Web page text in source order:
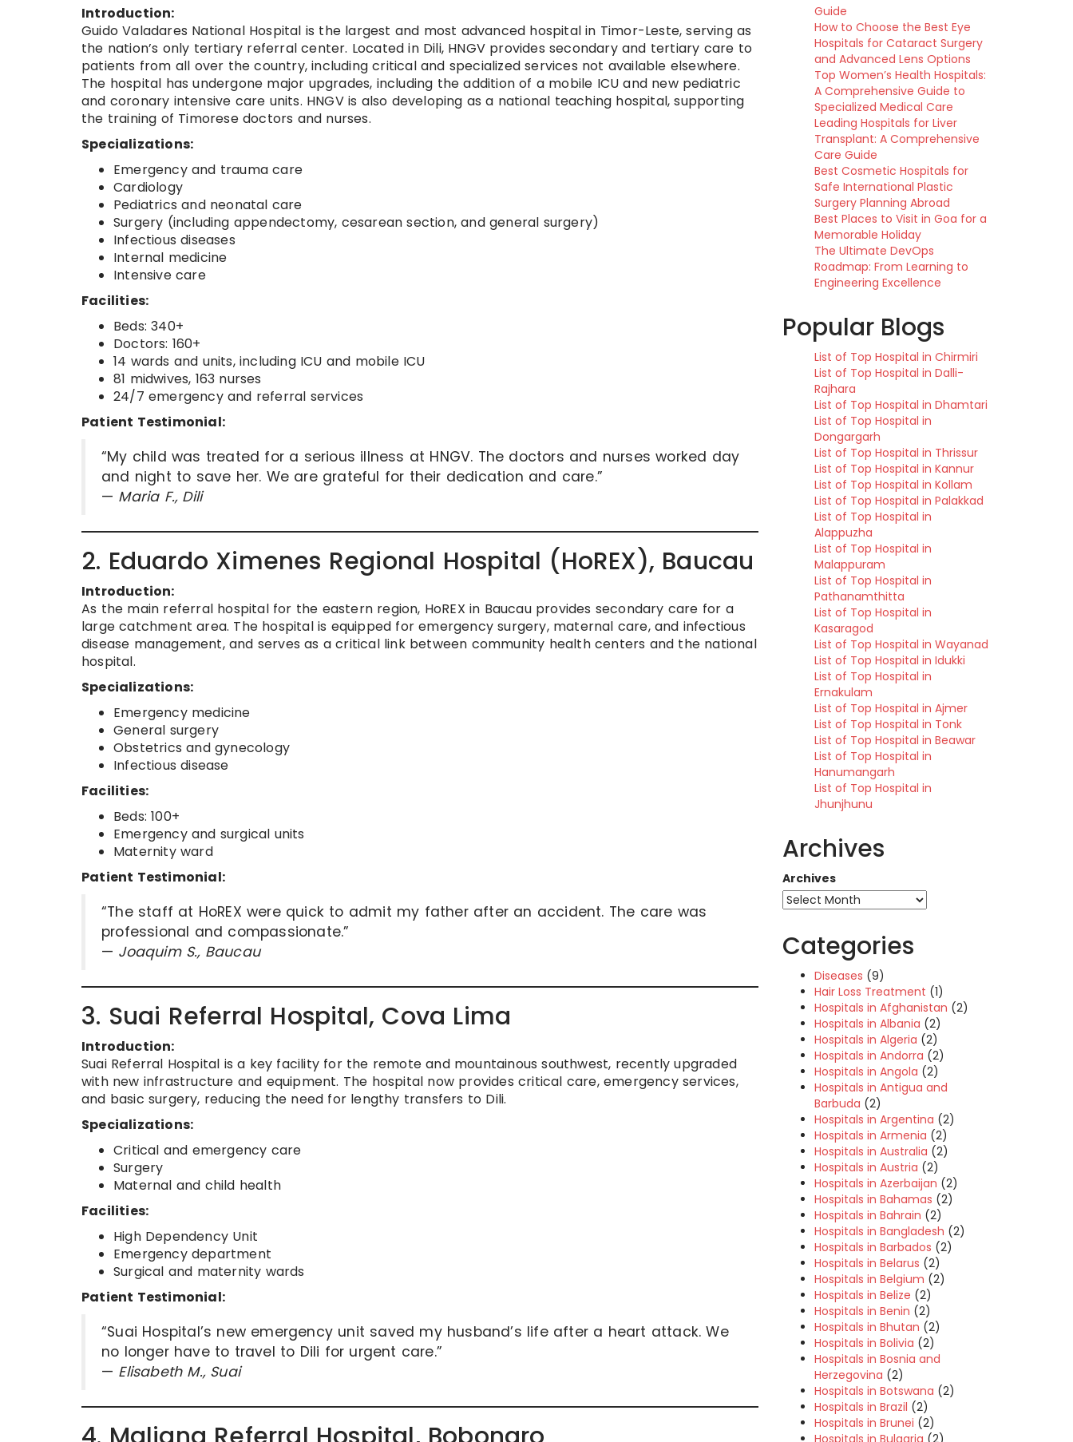
Introduction:
Guido Valadares National Hospital is the largest and most advanced hospital in Timor-Leste, serving as
the nation’s only tertiary referral center. Located in Dili, HNGV provides secondary and tertiary care to
patients from all over the country, including critical and specialized services not available elsewhere.
The hospital has undergone major upgrades, including the addition of a mobile ICU and new pediatric
and coronary intensive care units. HNGV is also developing as a national teaching hospital, supporting
the training of Timorese doctors and nurses.
Specializations:
Emergency and trauma care
Cardiology
Pediatrics and neonatal care
Surgery (including appendectomy, cesarean section, and general surgery)
Infectious diseases
Internal medicine
Intensive care
Facilities:
Beds: 340+
Doctors: 160+
14 wards and units, including ICU and mobile ICU
81 midwives, 163 nurses
24/7 emergency and referral services
Patient Testimonial:
“My child was treated for a serious illness at HNGV. The doctors and nurses worked day
and night to save her. We are grateful for their dedication and care.”
— Maria F., Dili
2. Eduardo Ximenes Regional Hospital (HoREX), Baucau
Introduction:
As the main referral hospital for the eastern region, HoREX in Baucau provides secondary care for a
large catchment area. The hospital is equipped for emergency surgery, maternal care, and infectious
disease management, and serves as a critical link between community health centers and the national
hospital.
Specializations:
Emergency medicine
General surgery
Obstetrics and gynecology
Infectious disease
Facilities:
Beds: 100+
Emergency and surgical units
Maternity ward
Patient Testimonial:
“The staff at HoREX were quick to admit my father after an accident. The care was
professional and compassionate.”
— Joaquim S., Baucau
3. Suai Referral Hospital, Cova Lima
Introduction:
Suai Referral Hospital is a key facility for the remote and mountainous southwest, recently upgraded
with new infrastructure and equipment. The hospital now provides critical care, emergency services,
and basic surgery, reducing the need for lengthy transfers to Dili.
Specializations:
Critical and emergency care
Surgery
Maternal and child health
Facilities:
High Dependency Unit
Emergency department
Surgical and maternity wards
Patient Testimonial:
“Suai Hospital’s new emergency unit saved my husband’s life after a heart attack. We
no longer have to travel to Dili for urgent care.”
— Elisabeth M., Suai
Guide
How to Choose the Best Eye
Hospitals for Cataract Surgery
and Advanced Lens Options
Top Women’s Health Hospitals:
A Comprehensive Guide to
Specialized Medical Care
Leading Hospitals for Liver
Transplant: A Comprehensive
Care Guide
Best Cosmetic Hospitals for
Safe International Plastic
Surgery Planning Abroad
Best Places to Visit in Goa for a
Memorable Holiday
The Ultimate DevOps
Roadmap: From Learning to
Engineering Excellence
Popular Blogs
List of Top Hospital in Chirmiri
List of Top Hospital in Dalli-
Rajhara
List of Top Hospital in Dhamtari
List of Top Hospital in
Dongargarh
List of Top Hospital in Thrissur
List of Top Hospital in Kannur
List of Top Hospital in Kollam
List of Top Hospital in Palakkad
List of Top Hospital in
Alappuzha
List of Top Hospital in
Malappuram
List of Top Hospital in
Pathanamthitta
List of Top Hospital in
Kasaragod
List of Top Hospital in Wayanad
List of Top Hospital in Idukki
List of Top Hospital in
Ernakulam
List of Top Hospital in Ajmer
List of Top Hospital in Tonk
List of Top Hospital in Beawar
List of Top Hospital in
Hanumangarh
List of Top Hospital in
Jhunjhunu
Archives
Archives
Categories
Diseases (9)
Hair Loss Treatment (1)
Hospitals in Afghanistan (2)
Hospitals in Albania (2)
Hospitals in Algeria (2)
Hospitals in Andorra (2)
Hospitals in Angola (2)
Hospitals in Antigua and
Barbuda (2)
Hospitals in Argentina (2)
Hospitals in Armenia (2)
Hospitals in Australia (2)
Hospitals in Austria (2)
Hospitals in Azerbaijan (2)
Hospitals in Bahamas (2)
Hospitals in Bahrain (2)
Hospitals in Bangladesh (2)
Hospitals in Barbados (2)
Hospitals in Belarus (2)
Hospitals in Belgium (2)
Hospitals in Belize (2)
Hospitals in Benin (2)
Hospitals in Bhutan (2)
Hospitals in Bolivia (2)
Hospitals in Bosnia and
Herzegovina (2)
Hospitals in Botswana (2)
Hospitals in Brazil (2)
Hospitals in Brunei (2)
Hospitals in Bulgaria (2)